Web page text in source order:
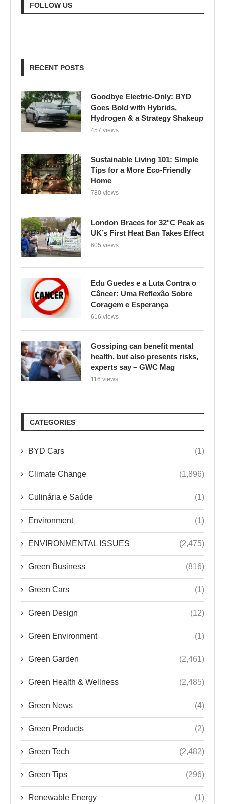
FOLLOW US
RECENT POSTS
Goodbye Electric-Only: BYD
Goes Bold with Hybrids,
Hydrogen & a Strategy Shakeup
457 views
Sustainable Living 101: Simple
Tips for a More Eco-Friendly
Home
780 views
London Braces for 32°C Peak as
UK’s First Heat Ban Takes Effect
605 views
Edu Guedes e a Luta Contra o
Câncer: Uma Reflexão Sobre
Coragem e Esperança
616 views
Gossiping can benefit mental
health, but also presents risks,
experts say – GWC Mag
116 views
CATEGORIES
BYD Cars (1)
Climate Change (1,896)
Culinária e Saúde (1)
Environment (1)
ENVIRONMENTAL ISSUES (2,475)
Green Business (816)
Green Cars (1)
Green Design (12)
Green Environment (1)
Green Garden (2,461)
Green Health & Wellness (2,485)
Green News (4)
Green Products (2)
Green Tech (2,482)
Green Tips (296)
Renewable Energy (1)